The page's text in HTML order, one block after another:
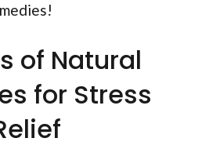
of Natural
for Stress